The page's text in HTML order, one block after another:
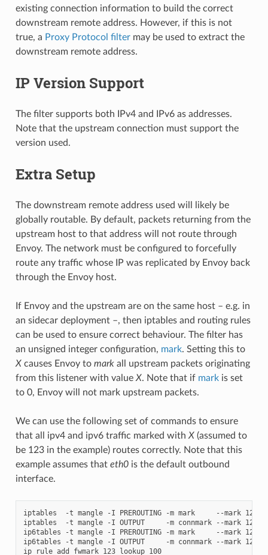
existing connection information to build the correct
downstream remote address. However, if this is not
true, a Proxy Protocol filtermay be used to extract the
downstream remote address.
IP Version Support
The filter supports both IPv4 and IPv6 as addresses.
Note that the upstream connection must support the
version used.
Extra Setup
The downstream remote address used will likely be
globally routable. By default, packets returning from the
upstream host to that address will not route through
Envoy. The network must be configured to forcefully
route any traffic whose IP was replicated by Envoy back
through the Envoy host.
If Envoy and the upstream are on the same host – e.g. in
an sidecar deployment –, then iptables and routing rules
can be used to ensure correct behaviour. The filter has
an unsigned integer configuration, mark. Setting this to
Xcauses Envoy to markall upstream packets originating
from this listener with value X. Note that if markis set
to 0, Envoy will not mark upstream packets.
We can use the following set of commands to ensure
that all ipv4 and ipv6 traffic marked with X(assumed to
be 123 in the example) routes correctly. Note that this
example assumes that eth0is the default outbound
interface.
iptables  -t mangle -I PREROUTING -m mark     --mark 123 -j
iptables  -t mangle -I OUTPUT     -m connmark --mark 123 -j
ip6tables -t mangle -I PREROUTING -m mark     --mark 123 -j
ip6tables -t mangle -I OUTPUT     -m connmark --mark 123 -j
ip rule add fwmark 123 lookup 100